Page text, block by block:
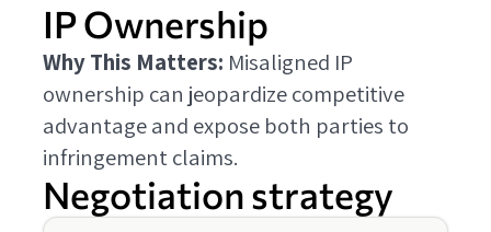
IP Ownership
Why This Matters: Misaligned IP
ownership can jeopardize competitive
advantage and expose both parties to
infringement claims.
Negotiation strategy